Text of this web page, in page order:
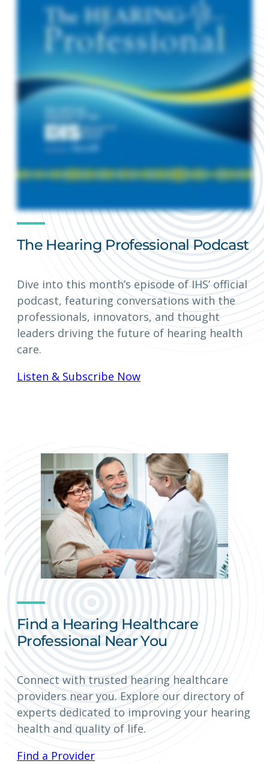
The Hearing Professional Podcast
Dive into this month’s episode of IHS’ official
podcast, featuring conversations with the
professionals, innovators, and thought
leaders driving the future of hearing health
care.
Listen & Subscribe Now
Find a Hearing Healthcare
Professional Near You
Connect with trusted hearing healthcare
providers near you. Explore our directory of
experts dedicated to improving your hearing
health and quality of life.
Find a Provider